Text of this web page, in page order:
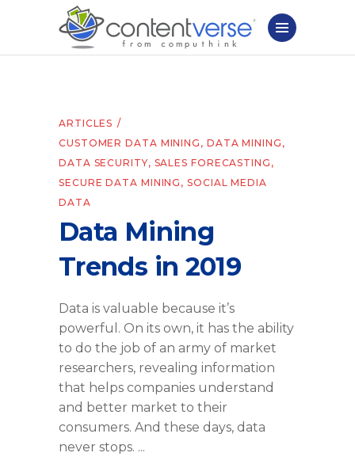
ARTICLES
CUSTOMER DATA MINING , DATA MINING ,
DATA SECURITY, SALES FORECASTING ,
SECURE DATA MINING ,SOCIAL MEDIA
DATA
Data Mining
Trends in 2019
Data is valuable because it’s
powerful. On its own, it has the ability
to do the job of an army of market
researchers, revealing information
that helps companies understand
and better market to their
consumers. And these days, data
never stops.